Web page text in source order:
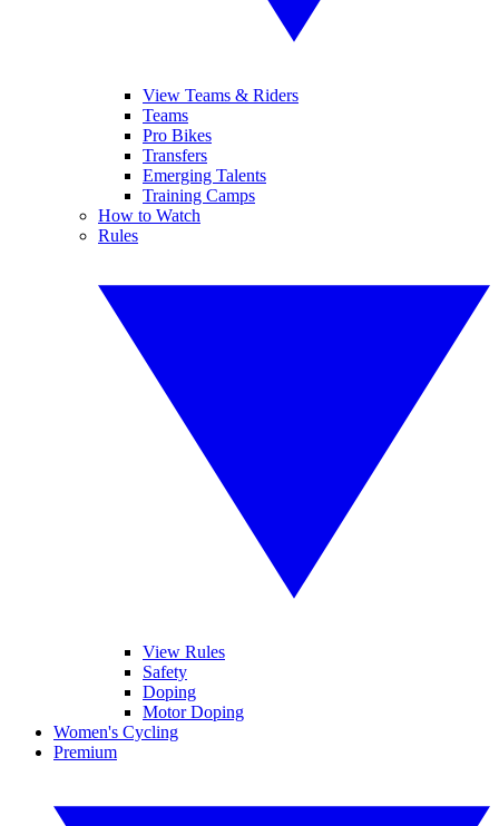
View Teams & Riders
Teams
Pro Bikes
Transfers
Emerging Talents
Training Camps
How to Watch
Rules
View Rules
Safety
Doping
Motor Doping
Women's Cycling
Premium